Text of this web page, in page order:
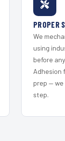
PROPER
We
using
before
Adhesion
prep —
step.